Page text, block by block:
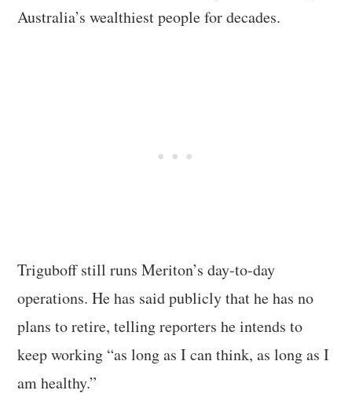
Australia’s wealthiest people for decades.
Triguboff still runs Meriton’s day-to-day
operations. He has said publicly that he has no
plans to retire, telling reporters he intends to
keep working “as long as I can think, as long as I
am healthy.”